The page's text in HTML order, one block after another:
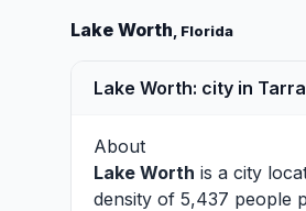
Lake Worth, Florida
Lake Worth: city in
About
Lake Worth is a city
density of 5,437 people